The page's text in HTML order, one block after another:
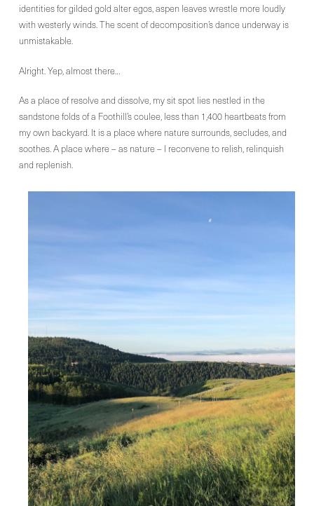
identities for gilded gold alter egos, aspen leaves wrestle more loudly
with westerly winds. The scent of decomposition’s dance underway is
unmistakable.
Alright. Yep, almost there…
As a place of resolve and dissolve, my sit spot lies nestled in the
sandstone folds of a Foothill’s coulee, less than 1,400 heartbeats from
my own backyard. It is a place where nature surrounds, secludes, and
soothes. A place where – as nature – I reconvene to relish, relinquish
and replenish.